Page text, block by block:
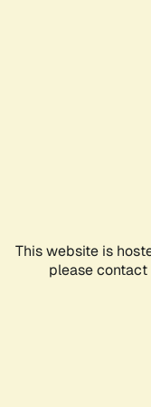
This website is
please contact